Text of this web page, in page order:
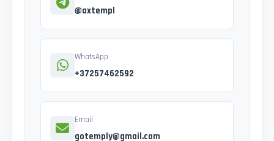
@axtempl
WhatsApp
+37257462592
Email
gotemply@gmail.com